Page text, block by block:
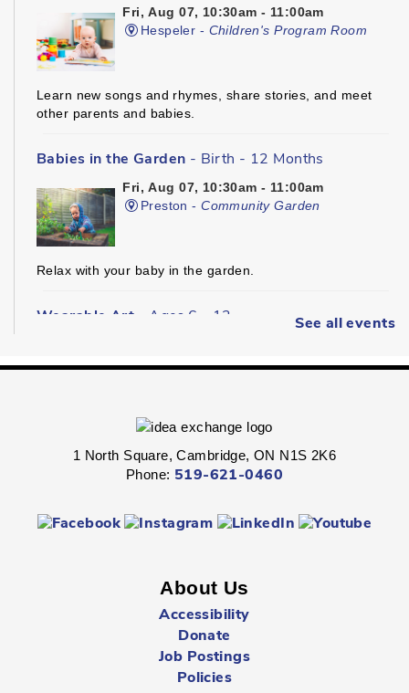
Fri, Aug 07, 10:30am - 11:00am
Hespeler - Children's Program Room
Learn new songs and rhymes, share stories, and meet
other parents and babies.
Babies in the Garden - Birth - 12 Months
Fri, Aug 07, 10:30am - 11:00am
Preston -Community Garden
Relax with your baby in the garden.
Wearable Art - Ages 6 - 12
Queen's Square -Children's Program
Express your personal style in this hands-on wearable art
Fri, Aug 07, 2:00pm - 2:45pm
Hespeler Village Market Playtime
Fri, Aug 07, 3:00pm - 5:00pm
See all events
1 North Square, Cambridge, ON N1S 2K6
Phone: 519-621-0460
About Us
Accessibility
Donate
Job Postings
Policies